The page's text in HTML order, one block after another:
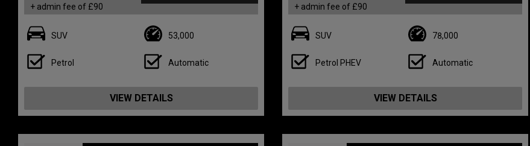
+ admin fee of £90
SUV 53,000
Petrol Automatic
VIEW DETAILS
+ admin fee of £90
SUV 78,000
Petrol PHEV Automatic
VIEW DETAILS